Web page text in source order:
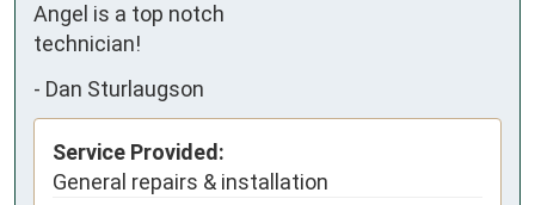
Angel is a top notch
technician!
- Dan Sturlaugson
Service Provided:
General repairs & installation